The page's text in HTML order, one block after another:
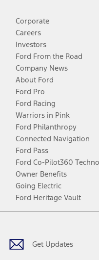
Corporate
Careers
Investors
Ford From the Road
Company News
About Ford
Ford Pro
Ford Racing
Warriors in Pink
Ford Philanthropy
Connected Navigation
Ford Pass
Ford Co-Pilot360
Owner Benefits
Going Electric
Ford Heritage Vault
Get Updates
Facebook
TwitterYoutubeInstagram
Threads